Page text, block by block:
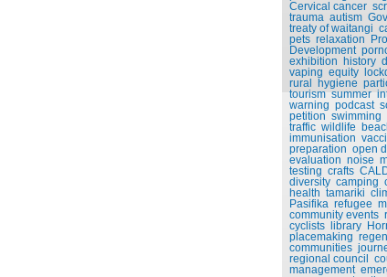
Cervical cancer
trauma autism
treaty of waitangi
pets relaxation
Development
exhibition history
vaping equity
rural hygiene
tourism summer
warning podcast
petition swimming
traffic wildlife
immunisation
preparation open
evaluation noise
testing crafts
diversity camping
health tamariki
Pasifika refugee
community events
cyclists library
placemaking
communities
regional council
management